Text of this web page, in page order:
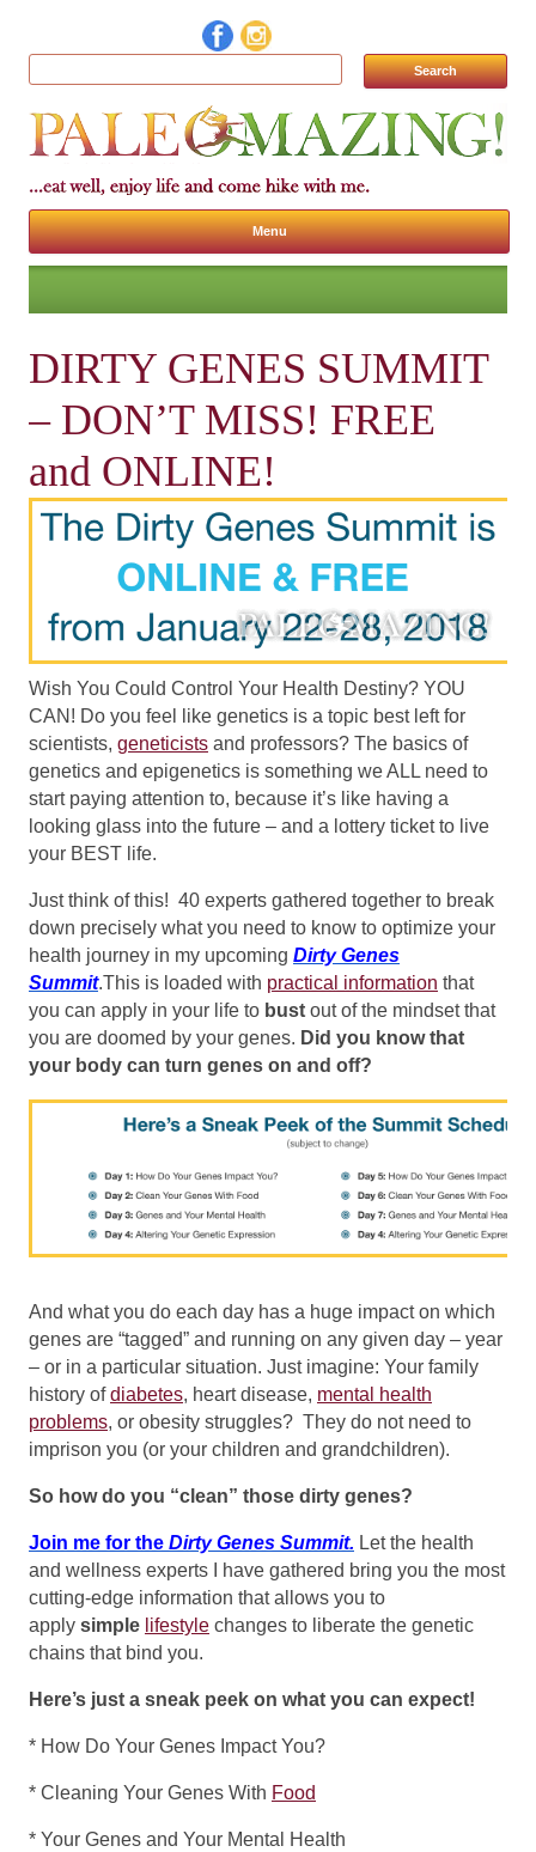
Search for:
Menu
Skip to content
DIRTY GENES SUMMIT
– DON’T MISS! FREE
and ONLINE!
Wish You Could Control Your Health Destiny? YOU
CAN! Do you feel like genetics is a topic best left for
scientists, geneticists and professors? The basics of
genetics and epigenetics is something we ALL need to
start paying attention to, because it’s like having a
looking glass into the future – and a lottery ticket to live
your BEST life.
Just think of this! 40 experts gathered together to break
down precisely what you need to know to optimize your
health journey in my upcoming Dirty Genes
Summit.This is loaded with practical information that
you can apply in your life to bust out of the mindset that
you are doomed by your genes. Did you know that
your body can turn genes on and off?
And what you do each day has a huge impact on which
genes are “tagged” and running on any given day – year
– or in a particular situation. Just imagine: Your family
history ofdiabetes, heart disease, mental health
problems, or obesity struggles? They do not need to
imprison you (or your children and grandchildren).
So how do you “clean” those dirty genes?
Join me for the Dirty Genes Summit. Let the health
and wellness experts I have gathered bring you the most
cutting-edge information that allows you to
apply simple lifestyle changes to liberate the genetic
chains that bind you.
Here’s just a sneak peek on what you can expect!
* How Do Your Genes Impact You?
* Cleaning Your Genes With Food
* Your Genes and Your Mental Health